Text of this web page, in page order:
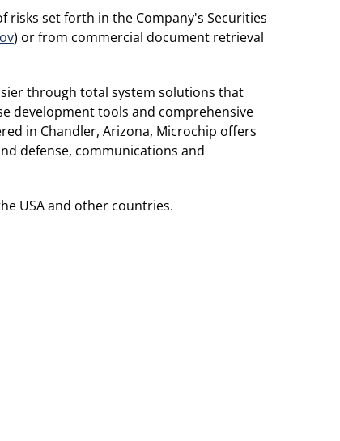
set forth in the Company's Securities
) or from commercial document retrieval
through total system solutions that
development tools and comprehensive
in Chandler, Arizona, Microchip offers
defense, communications and
USA and other countries.